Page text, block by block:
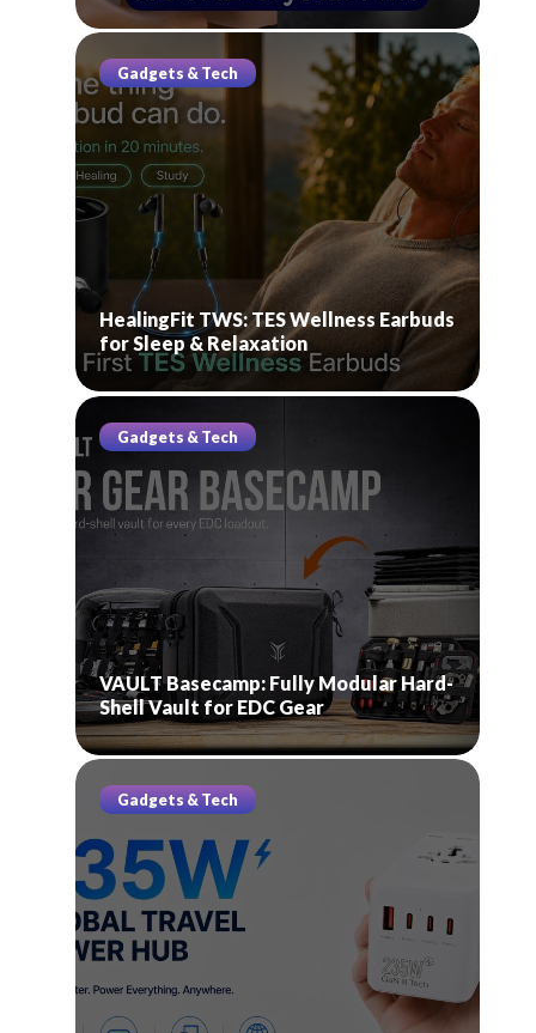
Gadgets & Tech
HealingFit TWS: TES Wellness Earbuds
for Sleep & Relaxation
Gadgets & Tech
VAULT Basecamp: Fully Modular Hard-
Shell Vault for EDC Gear
Gadgets & Tech